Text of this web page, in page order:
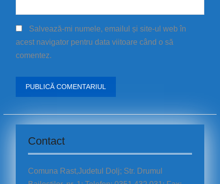
Salvează-mi numele, emailul și site-ul web în
acest navigator pentru data viitoare când o să
comentez.
Contact
Comuna Rast,Judetul Dolj; Str. Drumul